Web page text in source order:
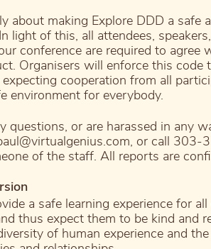
about making Explore DDD a safe
light of this, all attendees,
conference are required to agree
Organisers will enforce this code
expecting cooperation from all
environment for everybody.
questions, or are harassed in any
or call
of the staff. All reports are
a safe learning experience for
thus expect them to be kind and
of human experience and